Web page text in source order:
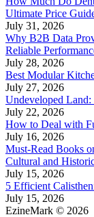
Ultimate Price
July 31, 2026
Why B2B Data
Reliable
July 28, 2026
Best Modular
July 27, 2026
Undeveloped
July 22, 2026
How to Deal with
July 16, 2026
Must-Read Books
Cultural and
July 15, 2026
5 Efficient
July 15, 2026
EzineMark © 2026